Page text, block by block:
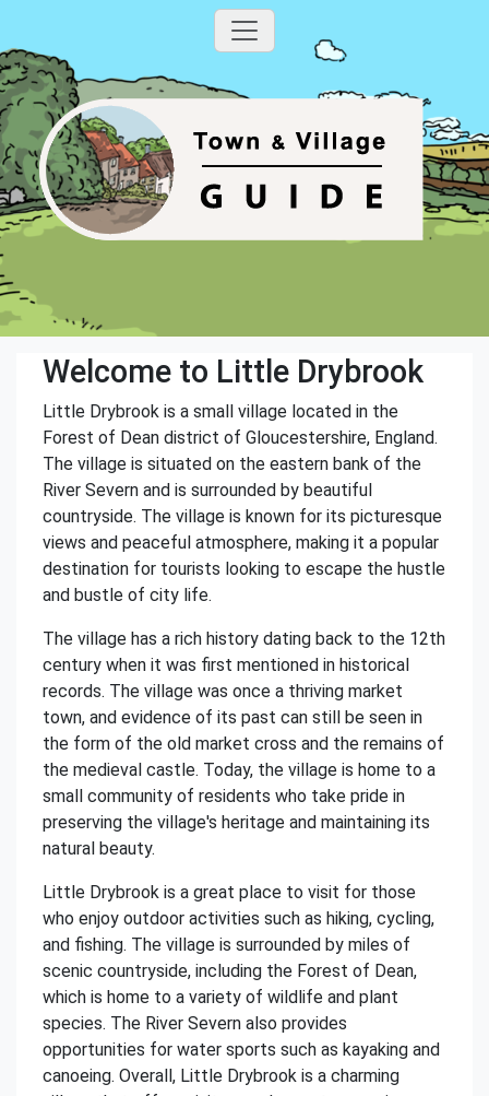
Welcome to Little Drybrook
Little Drybrook is a small village located in the
Forest of Dean district of Gloucestershire, England.
The village is situated on the eastern bank of the
River Severn and is surrounded by beautiful
countryside. The village is known for its picturesque
views and peaceful atmosphere, making it a popular
destination for tourists looking to escape the hustle
and bustle of city life.
The village has a rich history dating back to the 12th
century when it was first mentioned in historical
records. The village was once a thriving market
town, and evidence of its past can still be seen in
the form of the old market cross and the remains of
the medieval castle. Today, the village is home to a
small community of residents who take pride in
preserving the village's heritage and maintaining its
natural beauty.
Little Drybrook is a great place to visit for those
who enjoy outdoor activities such as hiking, cycling,
and fishing. The village is surrounded by miles of
scenic countryside, including the Forest of Dean,
which is home to a variety of wildlife and plant
species. The River Severn also provides
opportunities for water sports such as kayaking and
canoeing. Overall, Little Drybrook is a charming